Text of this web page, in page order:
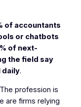
of accountants
or chatbots
of next-
the field say
daily.
profession is
are firms relying